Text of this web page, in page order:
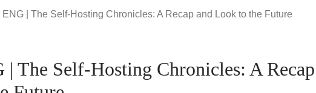
ENG | The Self-Hosting Chronicles: A Recap and Look to the Future
| The Self-Hosting Chronicles: A